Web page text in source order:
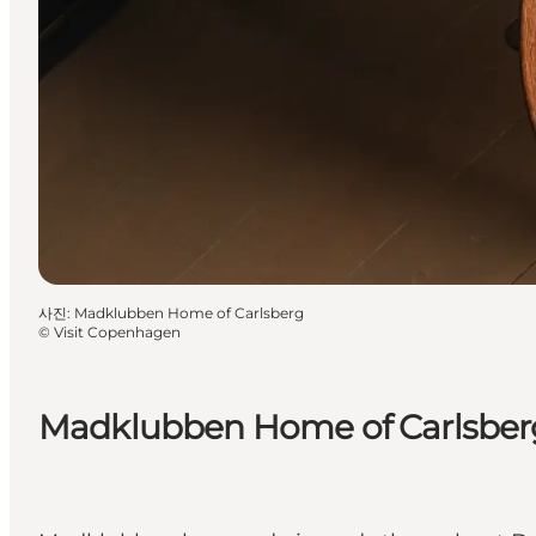
Madklubben Home of
사진: Madklubben Home of Carlsberg
© Visit Copenhagen